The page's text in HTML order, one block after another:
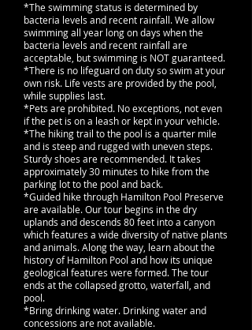
*The swimming status is determined by
bacteria levels and recent rainfall. We allow
swimming all year long on days when the
bacteria levels and recent rainfall are
acceptable, but swimming is NOT guaranteed.
*There is no lifeguard on duty so swim at your
own risk. Life vests are provided by the pool,
while supplies last.
*Pets are prohibited. No exceptions, not even
if the pet is on a leash or kept in your vehicle.
*The hiking trail to the pool is a quarter mile
and is steep and rugged with uneven steps.
Sturdy shoes are recommended. It takes
approximately 30 minutes to hike from the
parking lot to the pool and back.
*Guided hike through Hamilton Pool Preserve
are available. Our tour begins in the dry
uplands and descends 80 feet into a canyon
which features a wide diversity of native plants
and animals. Along the way, learn about the
history of Hamilton Pool and how its unique
geological features were formed. The tour
ends at the collapsed grotto, waterfall, and
pool.
*Bring drinking water. Drinking water and
concessions are not available.